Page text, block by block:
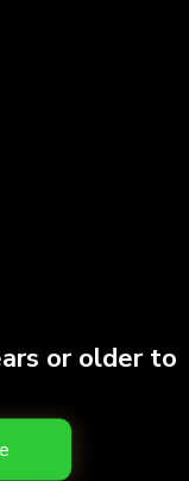
or older to